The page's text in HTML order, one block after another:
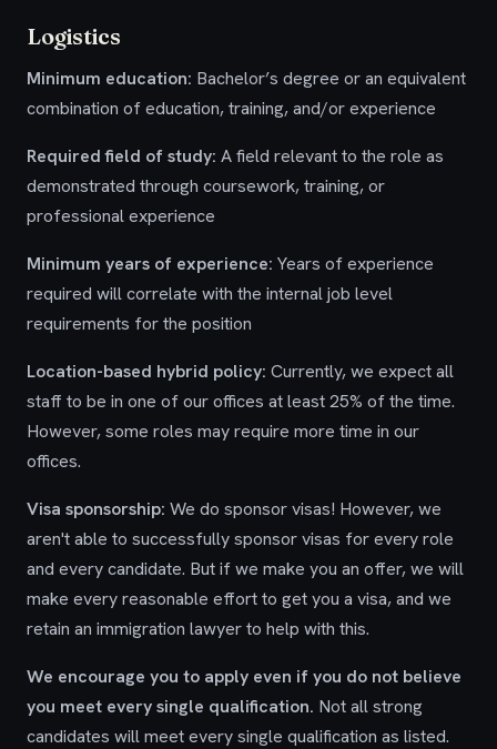
Logistics
Minimum education: Bachelor’s degree or an equivalent
combination of education, training, and/or experience
Required field of study: A field relevant to the role as
demonstrated through coursework, training, or
professional experience
Minimum years of experience: Years of experience
required will correlate with the internal job level
requirements for the position
Location-based hybrid policy: Currently, we expect all
staff to be in one of our offices at least 25% of the time.
However, some roles may require more time in our
offices.
Visa sponsorship: We do sponsor visas! However, we
aren't able to successfully sponsor visas for every role
and every candidate. But if we make you an offer, we will
make every reasonable effort to get you a visa, and we
retain an immigration lawyer to help with this.
We encourage you to apply even if you do not believe
you meet every single qualification. Not all strong
candidates will meet every single qualification as listed.